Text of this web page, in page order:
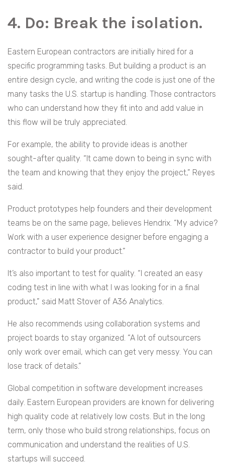
4. Do: Break the isolation.
Eastern European contractors are initially hired for a
specific programming tasks. But building a product is an
entire design cycle, and writing the code is just one of the
many tasks the U.S. startup is handling. Those contractors
who can understand how they fit into and add value in
this flow will be truly appreciated.
For example, the ability to provide ideas is another
sought-after quality. “It came down to being in sync with
the team and knowing that they enjoy the project,” Reyes
said.
Product prototypes help founders and their development
teams be on the same page, believes Hendrix. “My advice?
Work with a user experience designer before engaging a
contractor to build your product.”
It’s also important to test for quality. “I created an easy
coding test in line with what I was looking for in a final
product,” said Matt Stover of A36 Analytics.
He also recommends using collaboration systems and
project boards to stay organized. “A lot of outsourcers
only work over email, which can get very messy. You can
lose track of details.”
Global competition in software development increases
daily. Eastern European providers are known for delivering
high quality code at relatively low costs. But in the long
term, only those who build strong relationships, focus on
communication and understand the realities of U.S.
startups will succeed.